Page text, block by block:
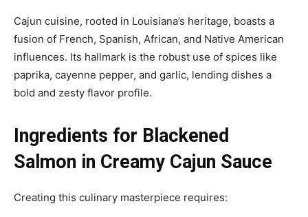
Cajun cuisine, rooted in Louisiana’s heritage, boasts a
fusion of French, Spanish, African, and Native American
influences. Its hallmark is the robust use of spices like
paprika, cayenne pepper, and garlic, lending dishes a
bold and zesty flavor profile.
Ingredients for Blackened
Salmon in Creamy Cajun Sauce
Creating this culinary masterpiece requires: